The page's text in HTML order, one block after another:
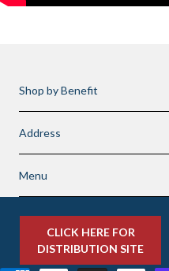
Shop by Benefit
Address
Menu
CLICK HERE FOR
DISTRIBUTION SITE